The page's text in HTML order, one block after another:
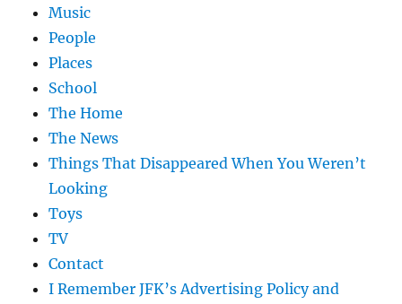
Music
People
Places
School
The Home
The News
Things That Disappeared When You Weren’t
Looking
Toys
TV
Contact
I Remember JFK’s Advertising Policy and